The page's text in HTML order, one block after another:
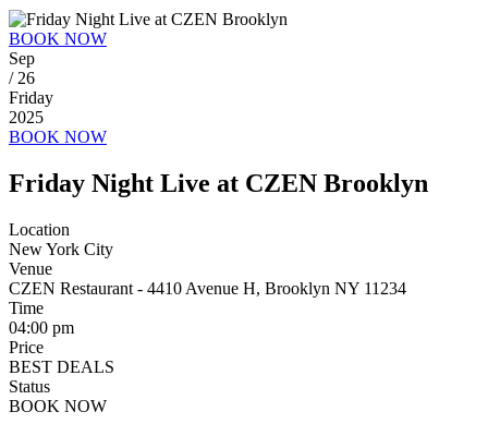
BOOK NOW
Sep
/ 26
Friday
2025
BOOK NOW
Friday Night Live at CZEN Brooklyn
Location
New York City
Venue
CZEN Restaurant - 4410 Avenue H, Brooklyn NY 11234
Time
04:00 pm
Price
BEST DEALS
Status
BOOK NOW